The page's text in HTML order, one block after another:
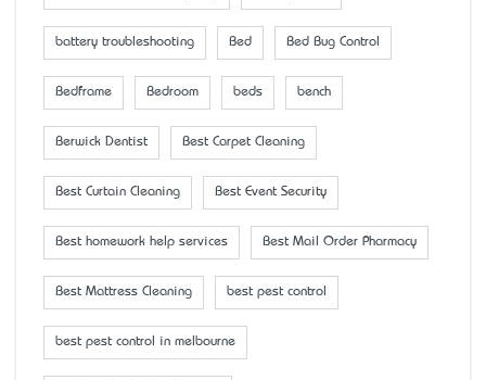
battery troubleshooting Bed Bed Bug Control
Bedframe Bedroom beds bench
Berwick Dentist Best Carpet Cleaning
Best Curtain Cleaning Best Event Security
Best homework help services Best Mail Order Pharmacy
Best Mattress Cleaning best pest control
best pest control in melbourne